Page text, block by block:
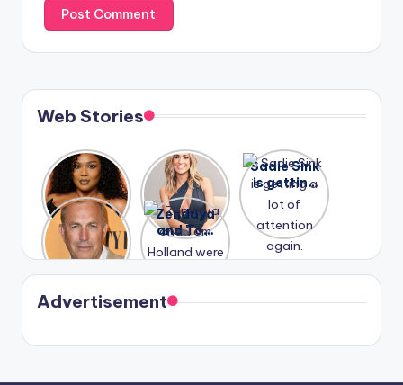
Web Stories
Lizzo
opens up
about her
past
struggles.
After
years of
drama,
Lauren
Conrad
and
Kristin
Cavallari
meet
again.
Sadie Sink
is getting
a lot of
again.
A new film
Honeymoo
n With
Harry is
coming
soon
Zendaya
and Tom
Holland
were seen
in Paris.
Advertisement